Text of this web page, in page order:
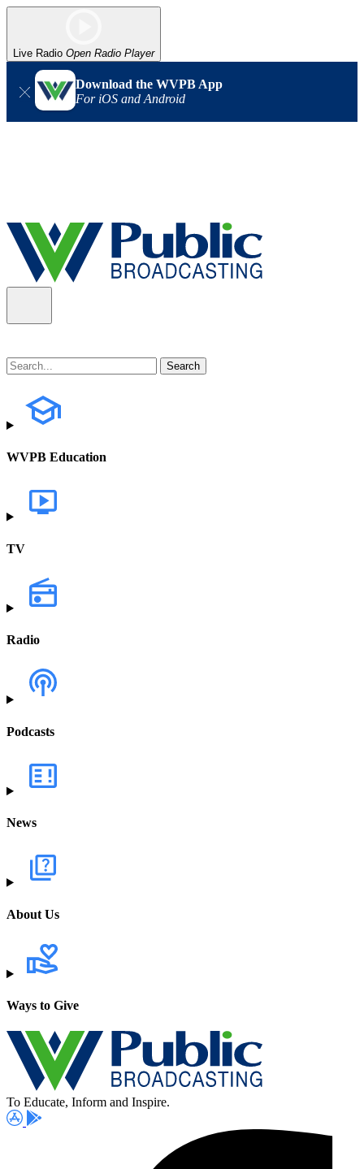
Live Radio Open Radio Player
Download the WVPB App
For iOS and Android
WVPB Education
TV
Radio
Podcasts
News
About Us
Ways to Give
To Educate, Inform and Inspire.